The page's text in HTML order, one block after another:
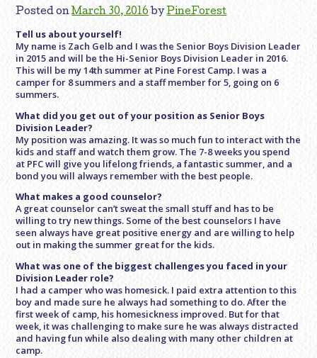
Posted onMarch 30, 2016 byPineForest
Tell us about yourself!
My name is Zach Gelb and I was the Senior Boys Division Leader
in 2015 and will be the Hi-Senior Boys Division Leader in 2016.
This will be my 14th summer at Pine Forest Camp. I was a
camper for 8 summers and a staff member for 5, going on 6
summers.
What did you get out of your position as Senior Boys
Division Leader?
My position was amazing. It was so much fun to interact with the
kids and staff and watch them grow. The 7-8 weeks you spend
at PFC will give you lifelong friends, a fantastic summer, and a
bond you will always remember with the best people.
What makes a good counselor?
A great counselor can’t sweat the small stuff and has to be
willing to try new things. Some of the best counselors I have
seen always have great positive energy and are willing to help
out in making the summer great for the kids.
What was one of the biggest challenges you faced in your
Division Leader role?
I had a camper who was homesick. I paid extra attention to this
boy and made sure he always had something to do. After the
first week of camp, his homesickness improved. But for that
week, it was challenging to make sure he was always distracted
and having fun while also dealing with many other children at
camp.